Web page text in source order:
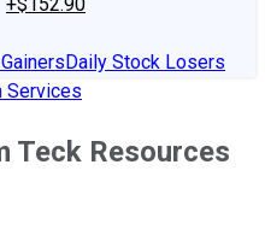
Daily Stock Losers
Services
Teck Resources